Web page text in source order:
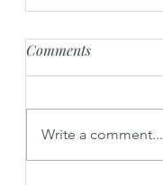
Comments
Write a comment...